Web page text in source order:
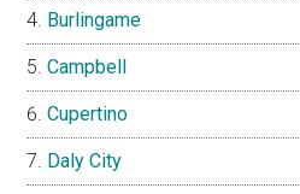
Burlingame
Campbell
Cupertino
Daly City